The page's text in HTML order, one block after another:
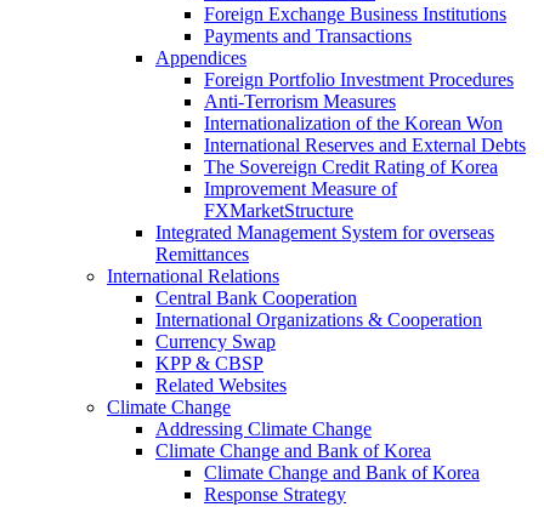
Foreign Exchange Business Institutions
Payments and Transactions
Appendices
Foreign Portfolio Investment Procedures
Anti-Terrorism Measures
Internationalization of the Korean Won
International Reserves and External Debts
The Sovereign Credit Rating of Korea
Improvement Measure of
FXMarketStructure
Integrated Management System for overseas
Remittances
International Relations
Central Bank Cooperation
International Organizations & Cooperation
Currency Swap
KPP & CBSP
Related Websites
Climate Change
Addressing Climate Change
Climate Change and Bank of Korea
Climate Change and Bank of Korea
Response Strategy